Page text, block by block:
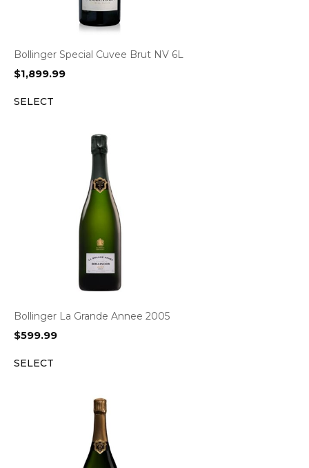
Bollinger Special Cuvee Brut NV 6L
$1,899.99
SELECT
Bollinger La Grande Annee 2005
$599.99
SELECT